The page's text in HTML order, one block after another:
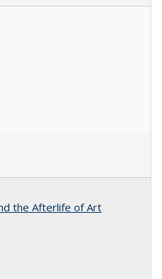
the Afterlife of Art